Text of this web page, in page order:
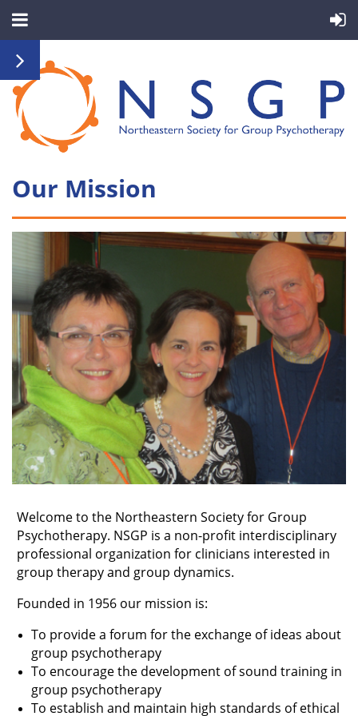
Our Mission
Welcome to the Northeastern Society for Group
Psychotherapy. NSGP is a non-profit interdisciplinary
professional organization for clinicians interested in
group therapy and group dynamics.
Founded in 1956 our mission is:
To provide a forum for the exchange of ideas about
group psychotherapy
To encourage the development of sound training in
group psychotherapy
To establish and maintain high standards of ethical